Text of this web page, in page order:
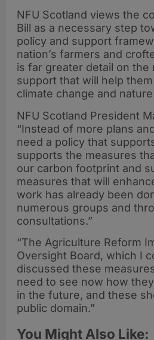
NFU Scotland views the
Bill as a necessary step
policy and support
nation’s farmers and
is far greater detail on the
support that will help
climate change and
NFU Scotland President
“Instead of more plans
need a policy that
supports the measures
our carbon footprint and
measures that will
work has already been
numerous groups and
consultations.”
“The Agriculture Reform
Oversight Board, which I
discussed these
need to see now how
in the future, and these
public domain.”
You Might Also Like: